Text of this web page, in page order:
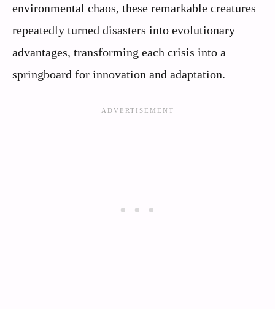
environmental chaos, these remarkable creatures
repeatedly turned disasters into evolutionary
advantages, transforming each crisis into a
springboard for innovation and adaptation.